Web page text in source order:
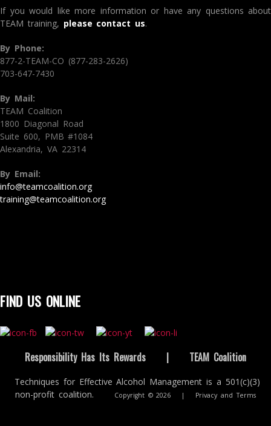
If you would like more information or have any questions about
TEAM training, please contact us.
By Phone:
877-2-TEAM-CO (877-283-2626)
703-647-7430
By Mail:
TEAM Coalition
1800 Diagonal Road
Suite 600, PMB #1084
Alexandria, VA 22314
By Email:
info@teamcoalition.org
training@teamcoalition.org
FIND US ONLINE
Responsibility Has Its Rewards | TEAM Coalition
Techniques for Effective Alcohol Management is a 501(c)(3)
non-profit coalition.
Copyright © 2026 | Privacy and Terms